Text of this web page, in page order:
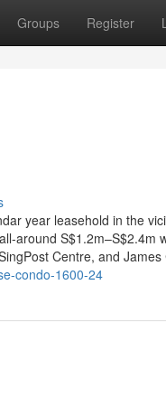
Groups Register
year leasehold in the
around S$1.2m–S$2.4m
Centre, and
condo-1600-24